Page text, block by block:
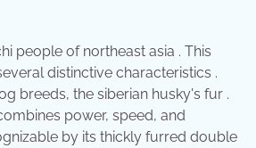
people of northeast asia . This
distinctive characteristics .
breeds, the siberian husky's fur .
power, speed, and
by its thickly furred double